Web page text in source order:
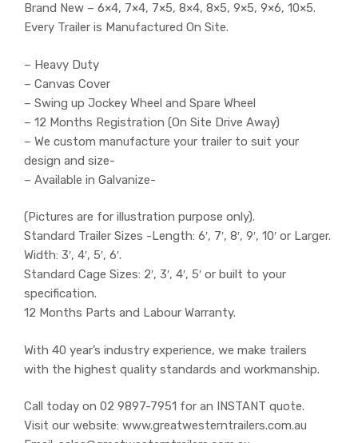
Brand New – 6×4, 7×4, 7×5, 8×4, 8×5, 9×5, 9×6, 10×5.
Every Trailer is Manufactured On Site.
– Heavy Duty
– Canvas Cover
– Swing up Jockey Wheel and Spare Wheel
– 12 Months Registration (On Site Drive Away)
– We custom manufacture your trailer to suit your
design and size-
– Available in Galvanize-
(Pictures are for illustration purpose only).
Standard Trailer Sizes -Length: 6′, 7′, 8′, 9′, 10′ or Larger.
Width: 3′, 4′, 5′, 6′.
Standard Cage Sizes: 2′, 3′, 4′, 5′ or built to your
specification.
12 Months Parts and Labour Warranty.
With 40 year’s industry experience, we make trailers
with the highest quality standards and workmanship.
Call today on 02 9897-7951 for an INSTANT quote.
Visit our website: www.greatwesterntrailers.com.au